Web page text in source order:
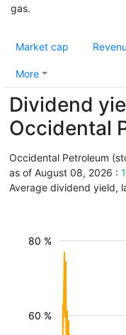
gas.
Market cap
More
Dividend
Occidental
Occidental Petroleum
as of August 08, 2026 :
Average dividend yield,
60 %
80 %